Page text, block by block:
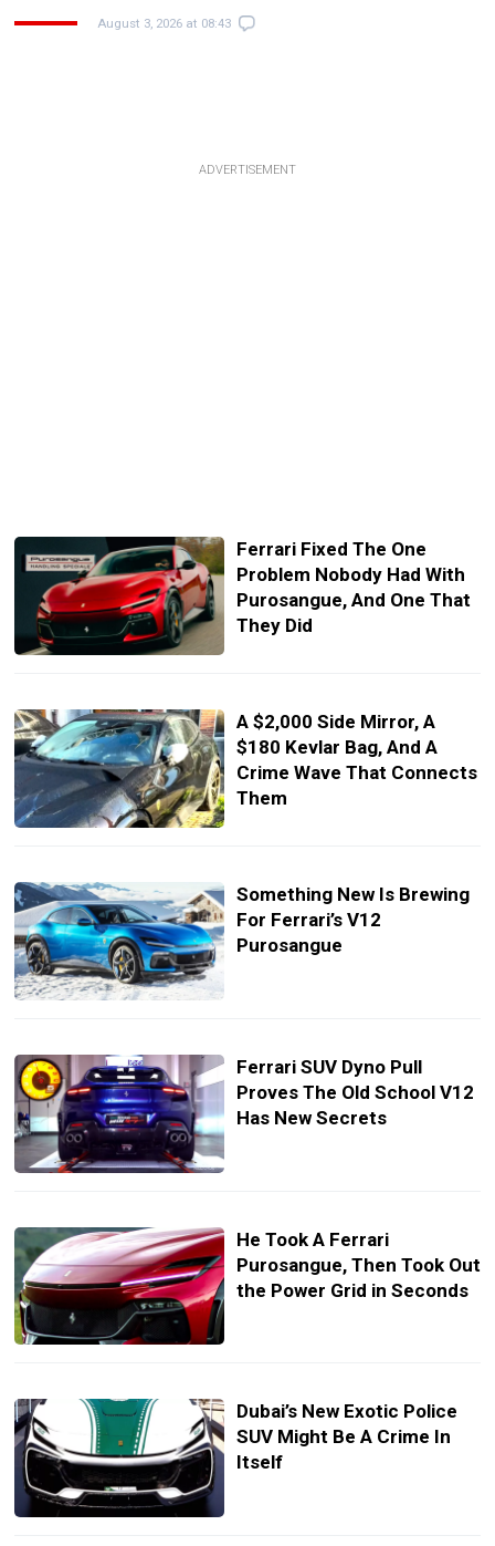
August 3, 2026 at 08:43
ADVERTISEMENT
Ferrari Fixed The One
Problem Nobody Had With
Purosangue, And One That
They Did
A $2,000 Side Mirror, A
$180 Kevlar Bag, And A
Crime Wave That Connects
Them
Something New Is Brewing
For Ferrari’s V12
Purosangue
Ferrari SUV Dyno Pull
Proves The Old School V12
Has New Secrets
He Took A Ferrari
Purosangue, Then Took Out
the Power Grid in Seconds
Dubai’s New Exotic Police
SUV Might Be A Crime In
Itself